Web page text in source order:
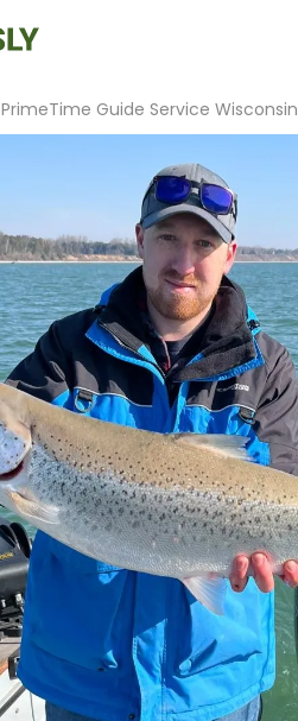
PrimeTime Guide Service Wisconsin